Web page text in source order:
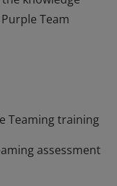
Team
knowledge
artifacts
knowledge
Team
Teaming training
assessment